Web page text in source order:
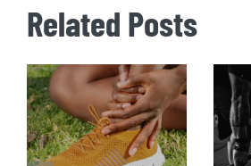
Related Posts